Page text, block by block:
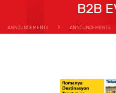
B2B
ANNOUNCEMENTS ANNOUNCEMENTS